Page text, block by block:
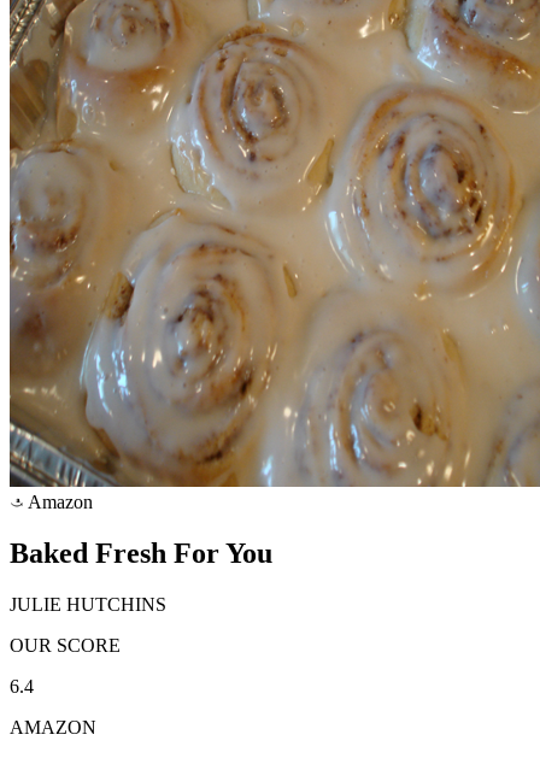
a Amazon
Baked Fresh For You
JULIE HUTCHINS
OUR SCORE
6.4
AMAZON